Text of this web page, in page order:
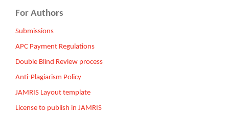
For Authors
Submissions
APC Payment Regulations
Double Blind Review process
Anti-Plagiarism Policy
JAMRIS Layout template
License to publish in JAMRIS